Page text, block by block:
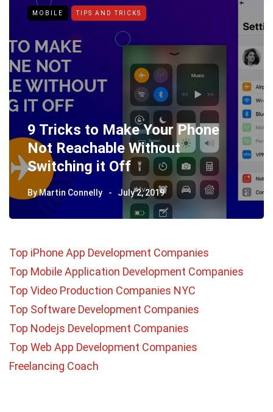
MOBILE TIPS AND TRICKS
9 Tricks to Make Your Phone
Not Reachable Without
Switching it Off
ByMartin Connelly July 2, 2019
Top iPhone App Development Companies
Top Mobile Application Development Companies
Top Video Production Companies NYC
Top Software Development Companies
Top Nodejs Development Companies
Top Web App Development Companies
Freelancing Coach